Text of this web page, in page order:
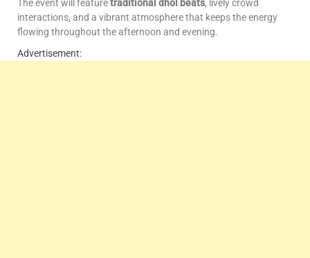
The event will featuretraditional dhol beats, lively crowd
interactions, and a vibrant atmosphere that keeps the energy
flowing throughout the afternoon and evening.
Advertisement: